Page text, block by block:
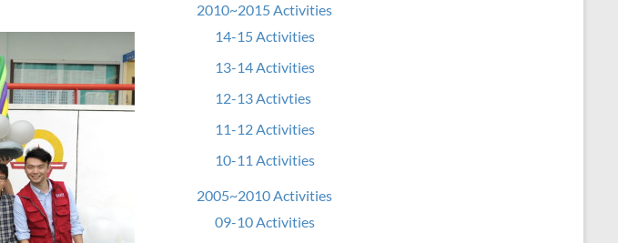
2010~2015 Activities
14-15 Activities
13-14 Activities
12-13 Activties
11-12 Activities
10-11 Activities
2005~2010 Activities
09-10 Activities